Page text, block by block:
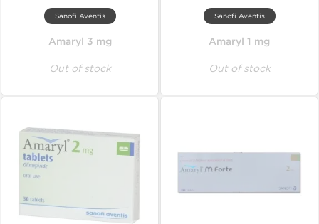
Sanofi Aventis
Amaryl 3 mg
Out of stock
Sanofi Aventis
Amaryl 1 mg
Out of stock